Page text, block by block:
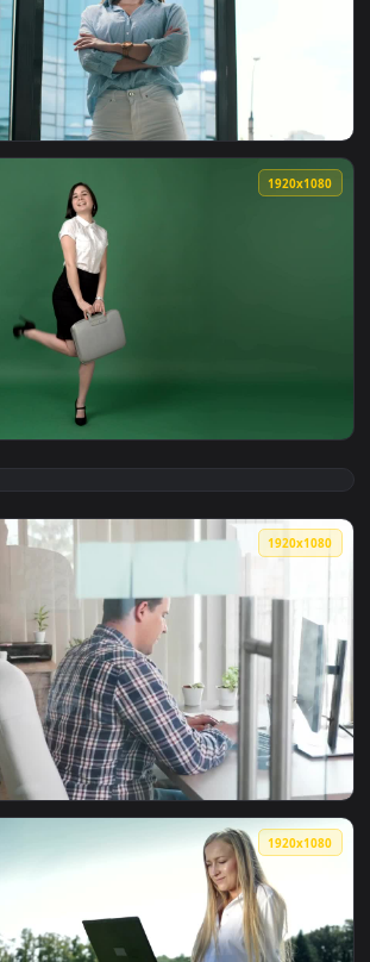
Portrait Of A Happy Businesswoman
Entrepreneurial Young Businesswoman
Businesswoman Against A Green